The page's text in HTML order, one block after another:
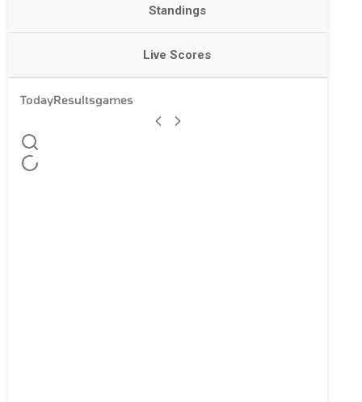
Standings
Live Scores
TodayResultsgames